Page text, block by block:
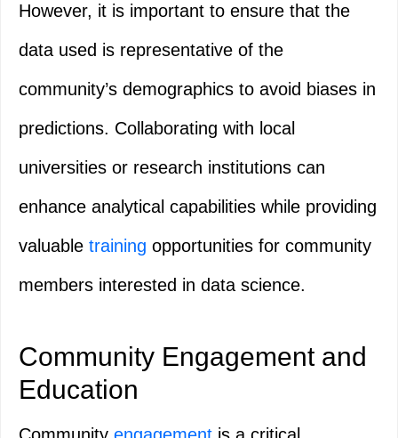
However, it is important to ensure that the
data used is representative of the
community’s demographics to avoid biases in
predictions. Collaborating with local
universities or research institutions can
enhance analytical capabilities while providing
valuable training opportunities for community
members interested in data science.
Community Engagement and
Education